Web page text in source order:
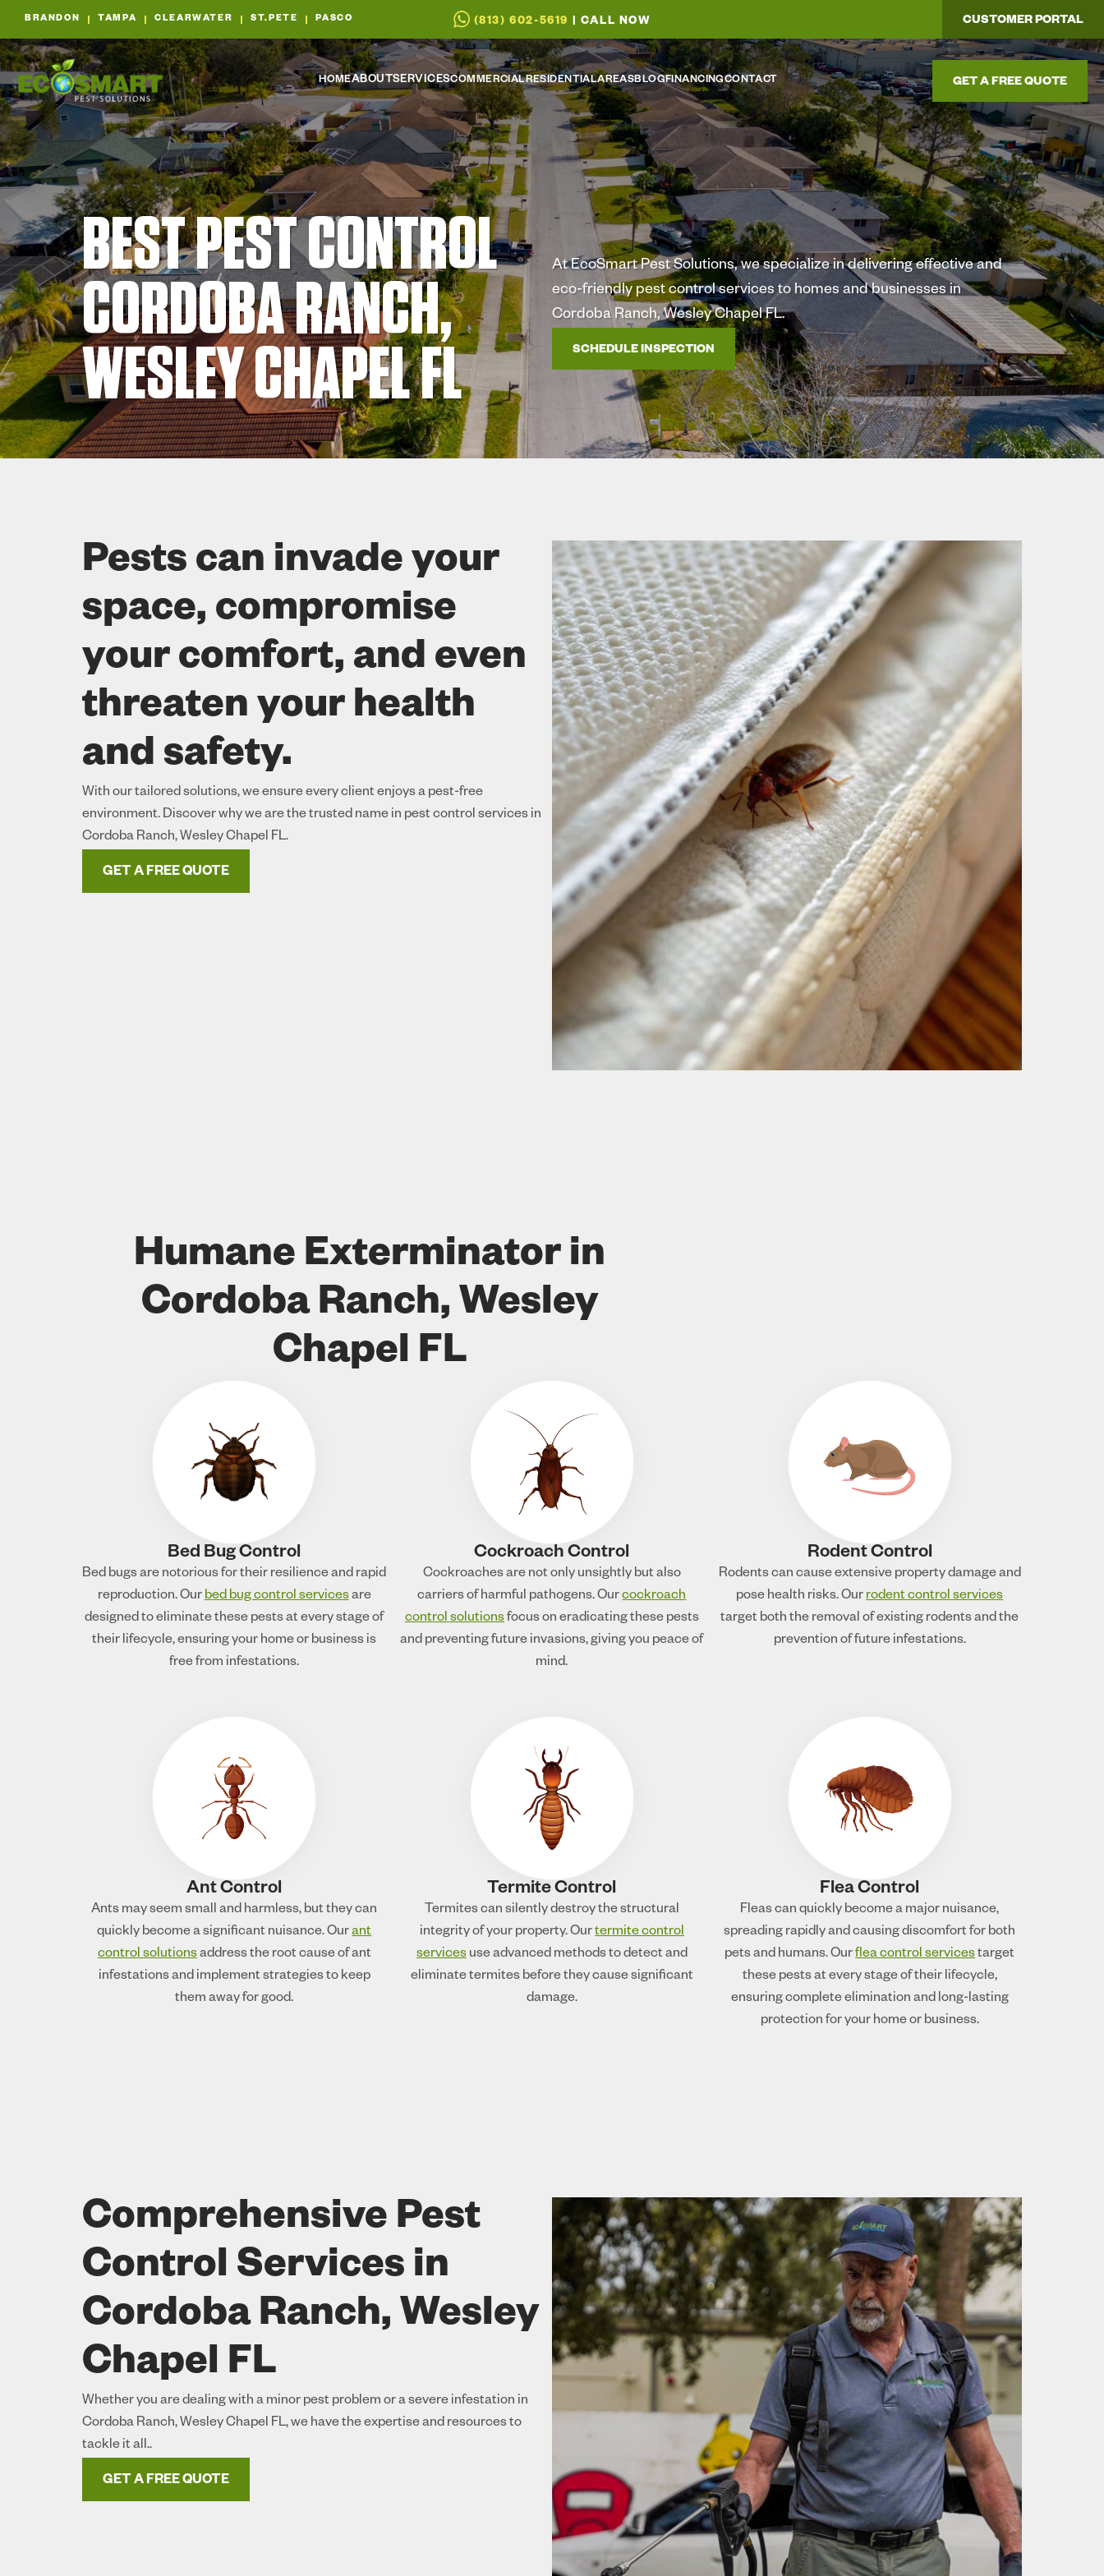
BRANDON TAMPA CLEARWATER ST.PETE PASCO (813) 602-5619 | CALL NOW CUSTOMER PORTAL
HOMEABOUTSERVICESCOMMERCIALRESIDENTIALAREASBLOGFINANCINGCONTACT GET A FREE QUOTE
BEST PEST CONTROL
CORDOBA RANCH,
WESLEY CHAPEL FL
At EcoSmart Pest Solutions, we specialize in delivering effective and
eco-friendly pest control services to homes and businesses in
Cordoba Ranch, Wesley Chapel FL.
SCHEDULE INSPECTION
Pests can invade your
space, compromise
your comfort, and even
threaten your health
and safety.
With our tailored solutions, we ensure every client enjoys a pest-free
environment. Discover why we are the trusted name in pest control services in
Cordoba Ranch, Wesley Chapel FL.
GET A FREE QUOTE
Humane Exterminator in
Cordoba Ranch, Wesley
Chapel FL
Bed Bug Control
Bed bugs are notorious for their resilience and rapid
reproduction. Ourbed bug control servicesare
designed to eliminate these pests at every stage of
their lifecycle, ensuring your home or business is
free from infestations.
Cockroach Control
Cockroaches are not only unsightly but also
carriers of harmful pathogens. Ourcockroach
control solutionsfocus on eradicating these pests
and preventing future invasions, giving you peace of
mind.
Rodent Control
Rodents can cause extensive property damage and
pose health risks. Ourrodent control services
target both the removal of existing rodents and the
prevention of future infestations.
Ant Control
Ants may seem small and harmless, but they can
quickly become a significant nuisance. Ourant
control solutionsaddress the root cause of ant
infestations and implement strategies to keep
them away for good.
Termite Control
Termites can silently destroy the structural
integrity of your property. Ourtermite control
servicesuse advanced methods to detect and
eliminate termites before they cause significant
damage.
Flea Control
Fleas can quickly become a major nuisance,
spreading rapidly and causing discomfort for both
pets and humans. Ourflea control servicestarget
these pests at every stage of their lifecycle,
ensuring complete elimination and long-lasting
protection for your home or business.
Comprehensive Pest
Control Services in
Cordoba Ranch, Wesley
Chapel FL
Whether you are dealing with a minor pest problem or a severe infestation in
Cordoba Ranch, Wesley Chapel FL, we have the expertise and resources to
tackle it all..
GET A FREE QUOTE